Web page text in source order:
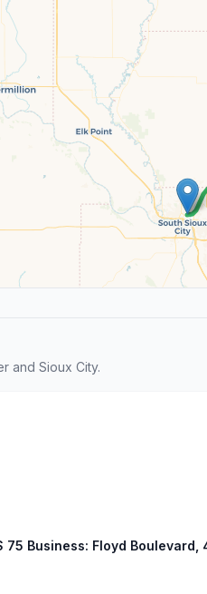
and Sioux City.
75 Business: Floyd Boulevard,